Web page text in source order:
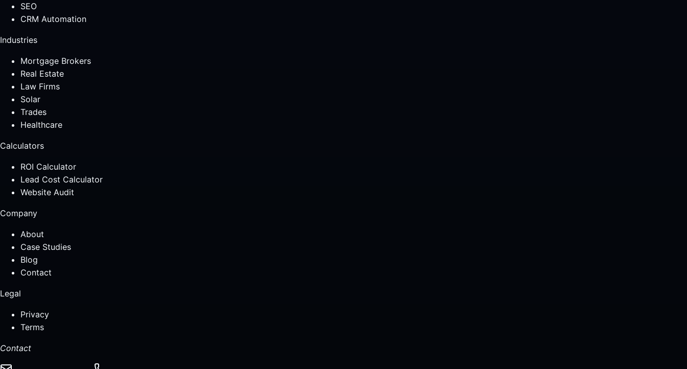
SEO
CRM Automation
Industries
Mortgage Brokers
Real Estate
Law Firms
Solar
Trades
Healthcare
Calculators
ROI Calculator
Lead Cost Calculator
Website Audit
Company
About
Case Studies
Blog
Contact
Legal
Privacy
Terms
Contact